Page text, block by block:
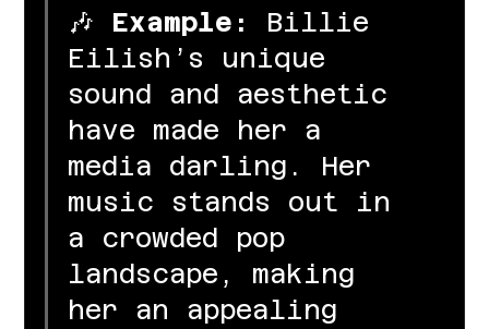
🎶 Example:
Billie
Eilish’s unique
sound and aesthetic
have made her a
media darling. Her
music stands out in
a crowded pop
landscape, making
her an appealing